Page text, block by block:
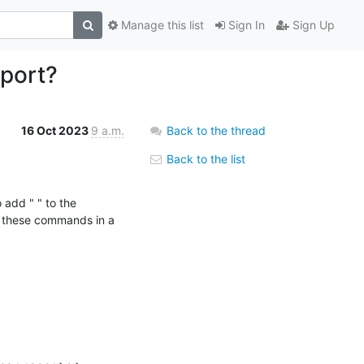
Sign In Sign Up
Manage this list
16 Oct 2023 9 a.m.
commands in a
Back to the thread
Back to the list